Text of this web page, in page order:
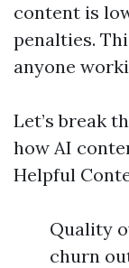
content is
penalties.
anyone
Let’s break
how AI
Helpful
Quality
churn